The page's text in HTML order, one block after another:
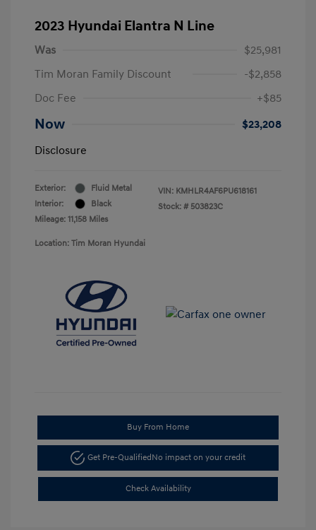
2023 Hyundai Elantra N Line
Was
$25,981
Tim Moran Family Discount
-$2,858
Doc Fee
+$85
Now
$23,208
Disclosure
Exterior:
Fluid Metal
Interior:
Black
Mileage: 11,158 Miles
VIN: KMHLR4AF6PU618161
Stock: # 503823C
Location: Tim Moran Hyundai
Buy From Home
Get Pre-QualifiedNo impact on your credit
Check Availability